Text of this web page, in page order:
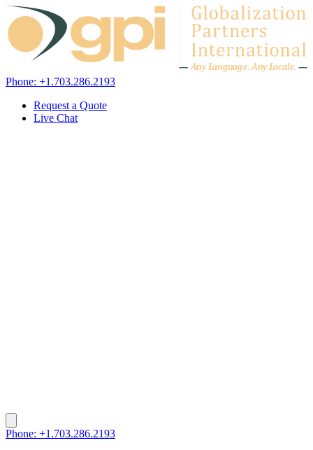
Skip to content
Any Language.Any Locale.
Phone: +1.703.286.2193
Request a Quote
Live Chat
Phone: +1.703.286.2193